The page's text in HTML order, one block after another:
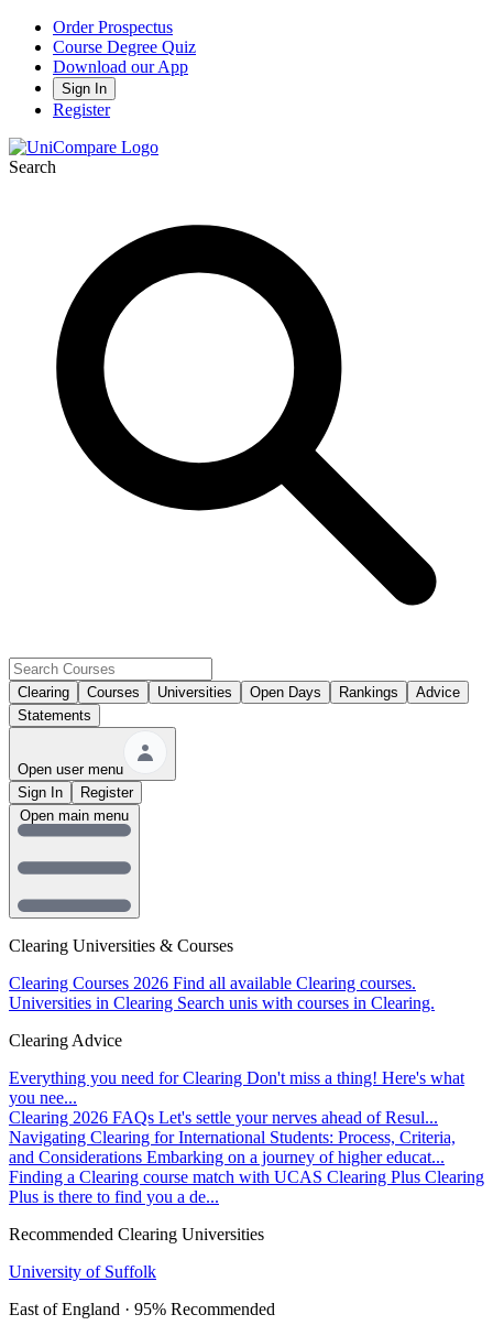
Order Prospectus
Course Degree Quiz
Download our App
Sign In
Register
Search
Clearing Courses Universities Open Days Rankings
Advice
Statements
Open user menu
Sign In
Register
Clearing Universities & Courses
Clearing Courses 2026 Find all available Clearing courses.
Universities in Clearing Search unis with courses in Clearing.
Clearing Advice
Everything you need for Clearing Don't miss a thing! Here's what
you nee...
Clearing 2026 FAQs Let's settle your nerves ahead of Resul...
Navigating Clearing for International Students: Process, Criteria,
and Considerations Embarking on a journey of higher educat...
Finding a Clearing course match with UCAS Clearing Plus Clearing
Plus is there to find you a de...
Recommended Clearing Universities
University of Suffolk
East of England · 95% Recommended